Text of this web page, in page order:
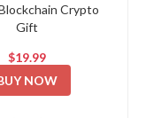
Crypto
Gift
$19.99
NOW